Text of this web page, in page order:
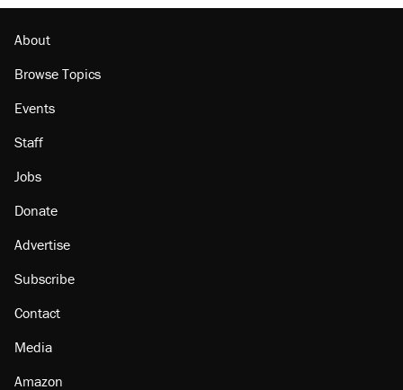
Podcast: How a top Democratic operative lost
About
Browse Topics